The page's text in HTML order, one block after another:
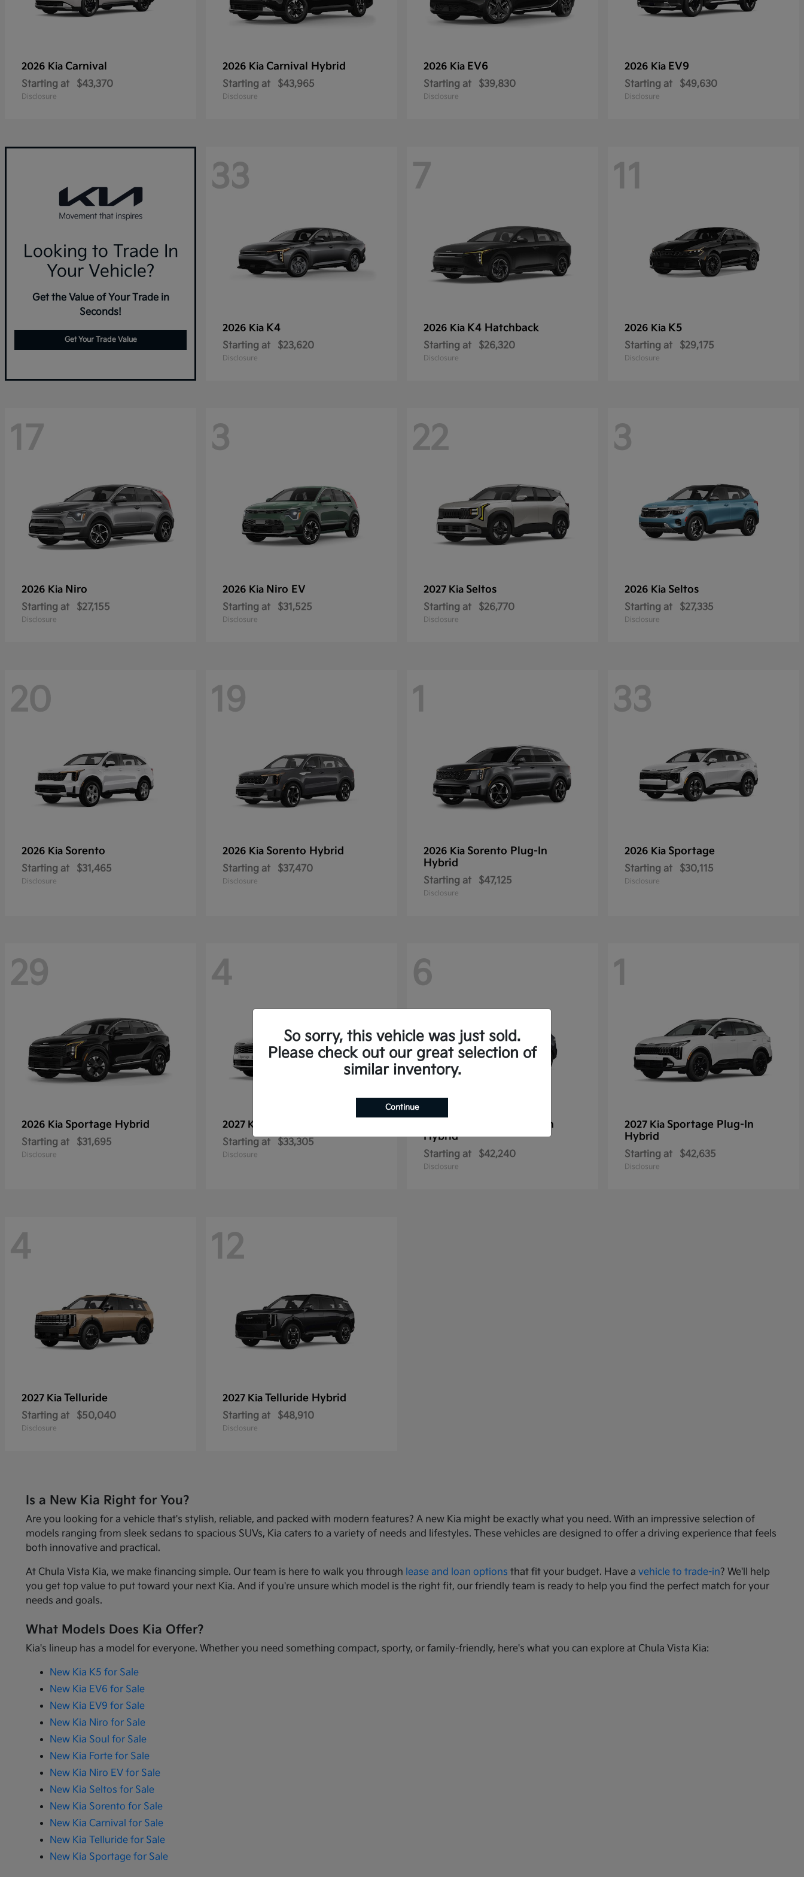
2026 Kia Carnival
Starting at $43,370
Disclosure
2026 Kia Carnival Hybrid
Starting at $43,965
Disclosure
2026 Kia EV6
Starting at $39,830
Disclosure
2026 Kia EV9
Starting at $49,630
Disclosure
Looking to Trade In
Your Vehicle?
Get the Value of Your Trade in
Seconds!
Get Your Trade Value
33
2026 Kia K4
Starting at $23,620
Disclosure
7
2026 Kia K4 Hatchback
Starting at $26,320
Disclosure
11
2026 Kia K5
Starting at $29,175
Disclosure
17
2026 Kia Niro
Starting at $27,155
Disclosure
3
2026 Kia Niro EV
Starting at $31,525
Disclosure
22
2027 Kia Seltos
Starting at $26,770
Disclosure
3
2026 Kia Seltos
Starting at $27,335
Disclosure
20
2026 Kia Sorento
Starting at $31,465
Disclosure
19
2026 Kia Sorento Hybrid
Starting at $37,470
Disclosure
1
2026 Kia Sorento Plug-In
Hybrid
Starting at $47,125
Disclosure
33
2026 Kia Sportage
Starting at $30,115
Disclosure
29
2026 Kia Sportage Hybrid
Starting at $31,695
Disclosure
4
2027 Kia
Starting at $33,305
Disclosure
6
Sportage Plug-In
Hybrid
Starting at $42,240
Disclosure
1
2027 Kia Sportage Plug-In
Hybrid
Starting at $42,635
Disclosure
4
2027 Kia Telluride
Starting at $50,040
Disclosure
12
2027 Kia Telluride Hybrid
Starting at $48,910
Disclosure
Is a New Kia Right for You?
Are you looking for a vehicle that's stylish, reliable, and packed with modern features? A new Kia might be exactly what you need. With an impressive selection of
models ranging from sleek sedans to spacious SUVs, Kia caters to a variety of needs and lifestyles. These vehicles are designed to offer a driving experience that feels
both innovative and practical.
At Chula Vista Kia, we make financing simple. Our team is here to walk you through lease and loan options that fit your budget. Have avehicle to trade-in? We'll help
you get top value to put toward your next Kia. And if you're unsure which model is the right fit, our friendly team is ready to help you find the perfect match for your
needs and goals.
What Models Does Kia Offer?
Kia's lineup has a model for everyone. Whether you need something compact, sporty, or family-friendly, here's what you can explore at Chula Vista Kia:
New Kia K5 for Sale
New Kia EV6 for Sale
New Kia EV9 for Sale
New Kia Niro for Sale
New Kia Soul for Sale
New Kia Forte for Sale
New Kia Niro EV for Sale
New Kia Seltos for Sale
New Kia Sorento for Sale
New Kia Carnival for Sale
New Kia Telluride for Sale
New Kia Sportage for Sale
So sorry, this vehicle was just sold.
Please check out our great selection of
similar inventory.
Continue